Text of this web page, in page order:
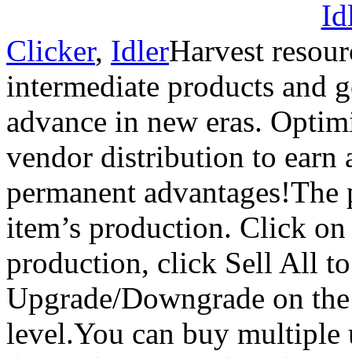
Clicker, IdlerHarvest
intermediate products and
advance in new eras.
vendor distribution to earn
permanent
item’s production. Click
production, click Sell All
Upgrade/Downgrade on
level.You can buy multiple